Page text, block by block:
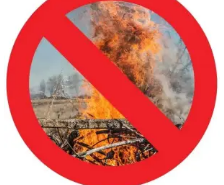
Letters
to the
Editor
Submit
Letter
Editor
Obituaries
Place an
Obituary
Classifieds
Place a
Classified